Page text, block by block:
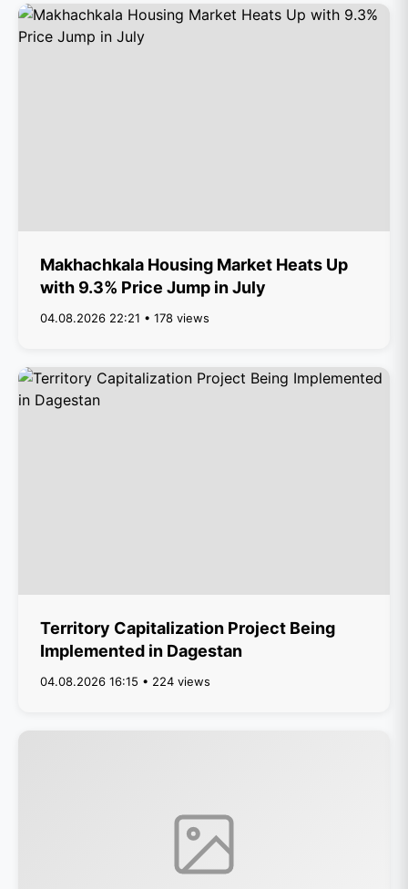
Makhachkala Housing Market Heats Up
with 9.3% Price Jump in July
04.08.2026 22:21 • 178 views
Territory Capitalization Project Being
Implemented in Dagestan
04.08.2026 16:15 • 224 views